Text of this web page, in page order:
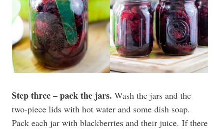
Step three – pack the jars. Wash the jars and the
two-piece lids with hot water and some dish soap.
Pack each jar with blackberries and their juice. If there